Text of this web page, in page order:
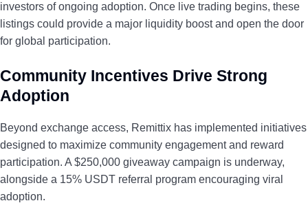
investors of ongoing adoption. Once live trading begins, these
listings could provide a major liquidity boost and open the door
for global participation.
Community Incentives Drive Strong
Adoption
Beyond exchange access, Remittix has implemented initiatives
designed to maximize community engagement and reward
participation. A $250,000 giveaway campaign is underway,
alongside a 15% USDT referral program encouraging viral
adoption.